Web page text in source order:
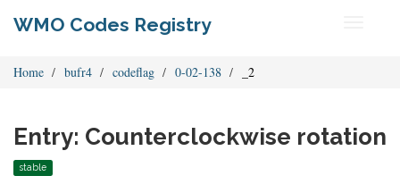
WMO Codes Registry
Home bufr4 codeflag 0-02-138 _2
Entry: Counterclockwise rotation
stable